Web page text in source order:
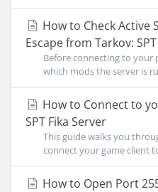
How to Check Active
Escape from Tarkov:
Before connecting to your
which mods the server is
How to Connect to
SPT Fika Server
This guide walks you
connect your game client
How to Open Port